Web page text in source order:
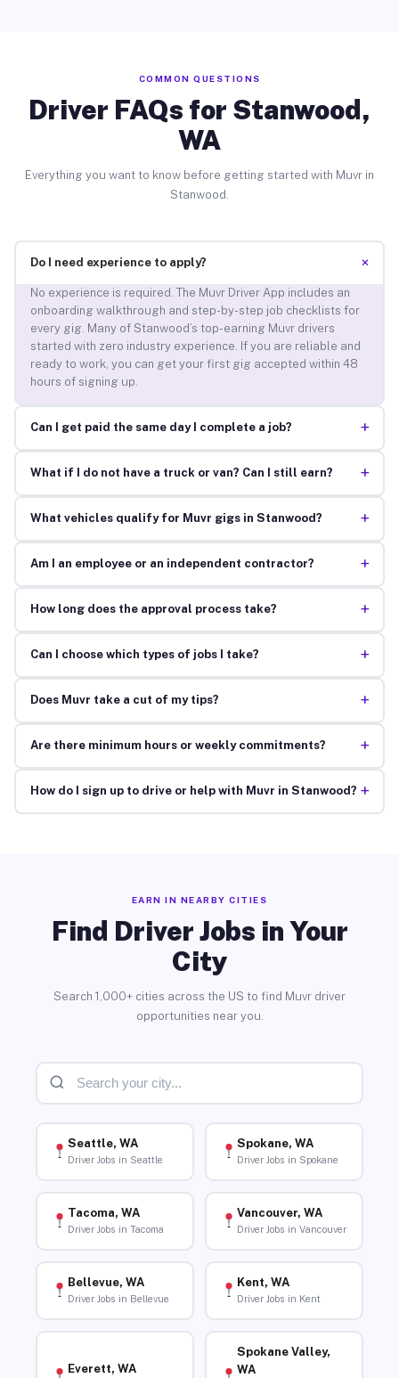
COMMON QUESTIONS
Driver FAQs for Stanwood,
WA
Everything you want to know before getting started with Muvr in
Stanwood.
Do I need experience to apply? +
No experience is required. The Muvr Driver App includes an
onboarding walkthrough and step-by-step job checklists for
every gig. Many of Stanwood’s top-earning Muvr drivers
started with zero industry experience. If you are reliable and
ready to work, you can get your first gig accepted within 48
hours of signing up.
Can I get paid the same day I complete a job? +
What if I do not have a truck or van? Can I still earn? +
What vehicles qualify for Muvr gigs in Stanwood? +
Am I an employee or an independent contractor? +
How long does the approval process take? +
Can I choose which types of jobs I take? +
Does Muvr take a cut of my tips? +
Are there minimum hours or weekly commitments? +
How do I sign up to drive or help with Muvr in Stanwood? +
EARN IN NEARBY CITIES
Find Driver Jobs in Your
City
Search 1,000+ cities across the US to find Muvr driver
opportunities near you.
Seattle, WA
Driver Jobs in Seattle
Spokane, WA
Driver Jobs in Spokane
Tacoma, WA
Driver Jobs in Tacoma
Vancouver, WA
Driver Jobs in Vancouver
Bellevue, WA
Driver Jobs in Bellevue
Kent, WA
Driver Jobs in Kent
Everett, WA
Spokane Valley,
WA